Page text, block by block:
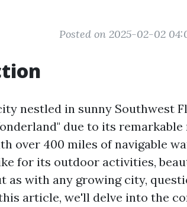
Posted on 2025-02-02
nestled in sunny Southwest
due to its
over 400 miles of navigable
for its outdoor activities,
as with any growing city,
article, we'll delve into the